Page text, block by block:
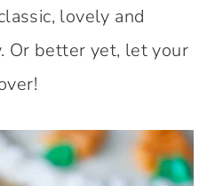
lovely and
Or better yet, let your